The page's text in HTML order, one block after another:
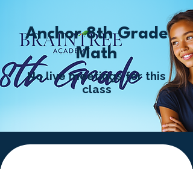
Anchor 8th Grade
Math
No live meetings for this
class